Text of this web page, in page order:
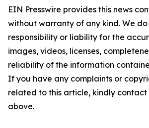
EIN Presswire provides this news
without warranty of any kind. We
responsibility or liability for the
images, videos, licenses,
reliability of the information
If you have any complaints or
related to this article, kindly
above.